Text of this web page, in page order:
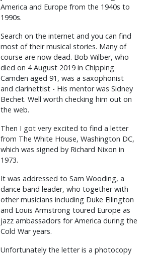
America and Europe from the 1940s to
1990s.
Search on the internet and you can find
most of their musical stories. Many of
course are now dead. Bob Wilber, who
died on 4 August 2019 in Chipping
Camden aged 91, was a saxophonist
and clarinettist - His mentor was Sidney
Bechet. Well worth checking him out on
the web.
Then I got very excited to find a letter
from The White House, Washington DC,
which was signed by Richard Nixon in
1973.
It was addressed to Sam Wooding, a
dance band leader, who together with
other musicians including Duke Ellington
and Louis Armstrong toured Europe as
jazz ambassadors for America during the
Cold War years.
Unfortunately the letter is a photocopy